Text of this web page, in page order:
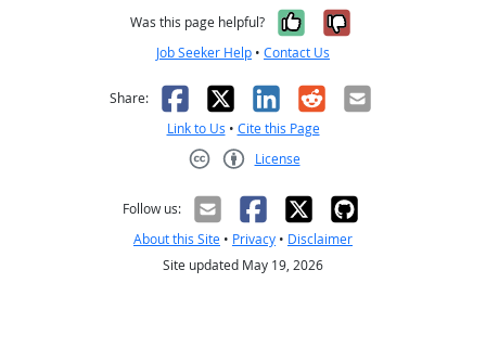
Was this page helpful? Yes, it was
No, it was
Job Seeker Help • Contact Us
Share: Facebook
X LinkedIn
RedditEmail
Link to Us • Cite this Page
License
Follow us:
About this Site • Privacy • Disclaimer
Site updated May 19, 2026